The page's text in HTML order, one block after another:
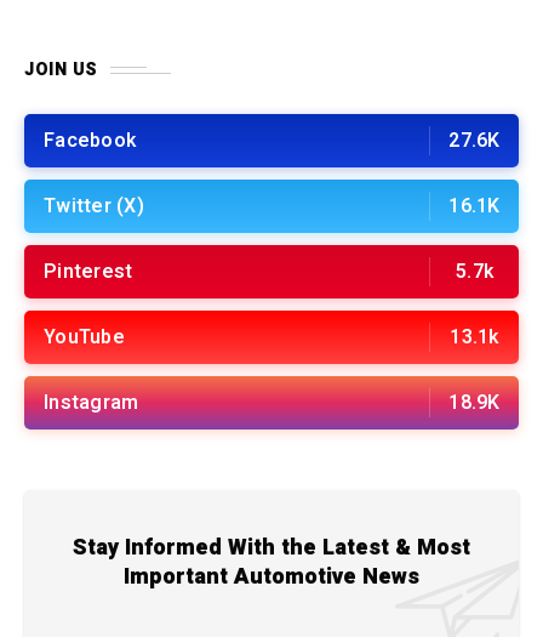
JOIN US
Facebook 27.6K
Twitter (X) 16.1K
Pinterest 5.7k
YouTube 13.1k
Instagram 18.9K
Stay Informed With the Latest & Most
Important Automotive News